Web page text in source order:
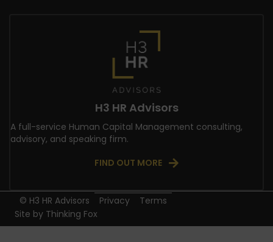
H3 HR Advisors
A full-service Human Capital Management consulting,
advisory, and speaking firm.
FIND OUT MORE
© H3 HR Advisors Privacy
Terms
Site by Thinking Fox